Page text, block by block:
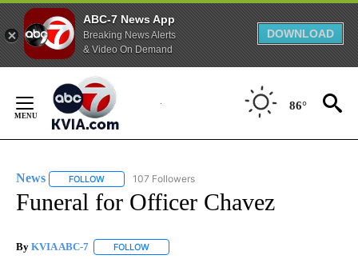
ABC-7 News App
Breaking News Alerts
& Video On Demand
DOWNLOAD
Content
86°
News FOLLOW FOLLOW "NEWS" TO RECEIVE NOTIFICATIONS ABOUT
107 Followers
Funeral for Officer Chavez
By KVIA ABC-7 FOLLOW